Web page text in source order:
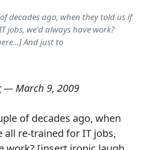
decades ago, when they told us if
jobs, we'd always have work?
And just to
— March 9, 2009
of decades ago, when
all re-trained for IT jobs,